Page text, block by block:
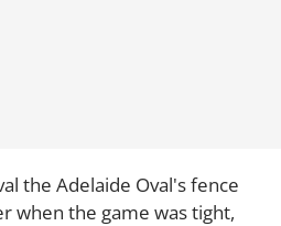
the Adelaide Oval's fence
when the game was tight,